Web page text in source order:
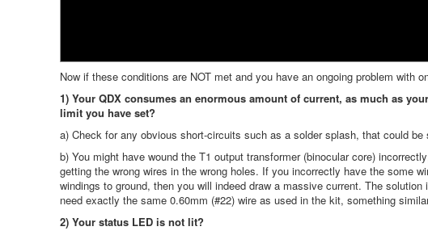
Now if these conditions are NOT met and you have an ongoing problem with
1) Your QDX consumes an enormous amount of current, as much as
limit you have set?
a) Check for any obvious short-circuits such as a solder splash, that could be
b) You might have wound the T1 output transformer (binocular core)
getting the wrong wires in the wrong holes. If you incorrectly have the some
windings to ground, then you will indeed draw a massive current. The
need exactly the same 0.60mm (#22) wire as used in the kit, something
2) Your status LED is not lit?